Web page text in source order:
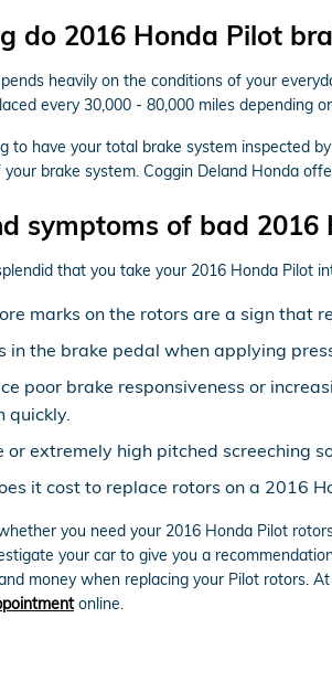
do 2016 Honda Pilot
heavily on the conditions of your
every 30,000 - 80,000 miles depending
to have your total brake system inspected
brake system. Coggin Deland Honda
symptoms of bad
that you take your 2016 Honda Pilot
marks on the rotors are a sign that
in the brake pedal when applying
poor brake responsiveness or
quickly.
or extremely high pitched screeching
it cost to replace rotors on a 2016
you need your 2016 Honda Pilot
your car to give you a
money when replacing your Pilot rotors.
online.